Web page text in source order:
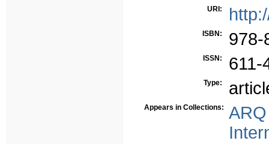
URI:
ISBN: 978-
ISSN: 611-
Type:
Appears in Collections: